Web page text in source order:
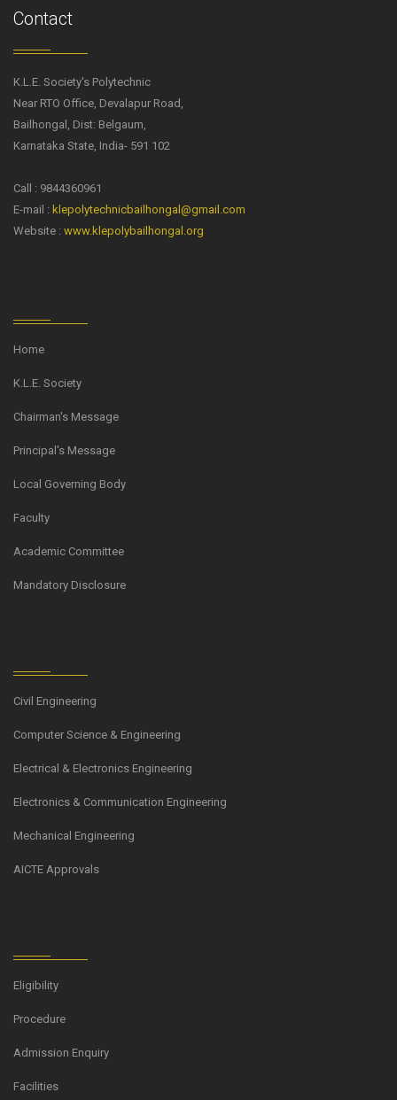
Contact
K.L.E. Society's Polytechnic
Near RTO Office, Devalapur Road,
Bailhongal, Dist: Belgaum,
Karnataka State, India- 591 102
Call : 9844360961
E-mail : klepolytechnicbailhongal@gmail.com
Website : www.klepolybailhongal.org
Home
K.L.E. Society
Chairman's Message
Principal's Message
Local Governing Body
Faculty
Academic Committee
Mandatory Disclosure
Civil Engineering
Computer Science & Engineering
Electrical & Electronics Engineering
Electronics & Communication Engineering
Mechanical Engineering
AICTE Approvals
Eligibility
Procedure
Admission Enquiry
Facilities